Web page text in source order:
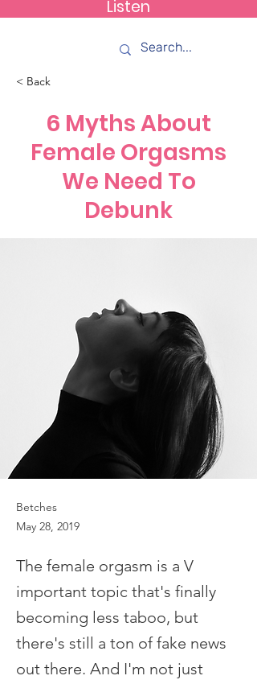
Listen
< Back
6 Myths About
Female Orgasms
We Need To
Debunk
Betches
May 28, 2019
The female orgasm is a V
important topic that's finally
becoming less taboo, but
there's still a ton of fake news
out there. And I'm not just